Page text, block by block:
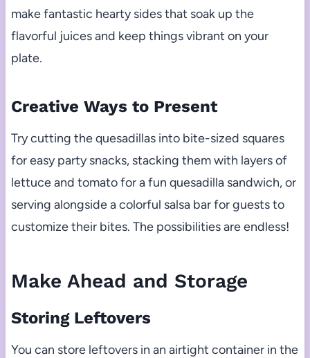
make fantastic hearty sides that soak up the
flavorful juices and keep things vibrant on your
plate.
Creative Ways to Present
Try cutting the quesadillas into bite-sized squares
for easy party snacks, stacking them with layers of
lettuce and tomato for a fun quesadilla sandwich, or
serving alongside a colorful salsa bar for guests to
customize their bites. The possibilities are endless!
Make Ahead and Storage
Storing Leftovers
You can store leftovers in an airtight container in the